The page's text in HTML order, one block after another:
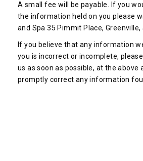
A small fee will be payable. If you
the information held on you please
and Spa 35 Pimmit Place, Greenville,
If you believe that any information
you is incorrect or incomplete,
us as soon as possible, at the above
promptly correct any information